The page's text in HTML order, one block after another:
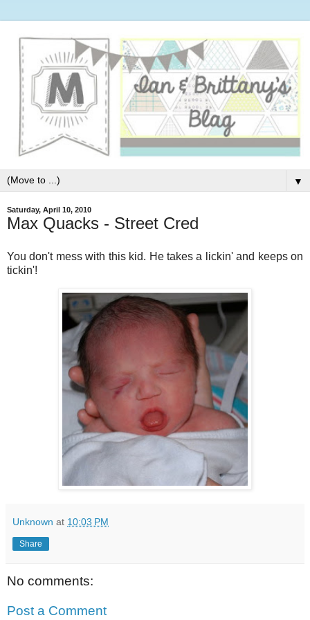
▼
Saturday, April 10, 2010
Max Quacks - Street Cred
You don't mess with this kid. He takes a lickin' and keeps on
tickin'!
Unknown at 10:03 PM
Share
No comments:
Post a Comment